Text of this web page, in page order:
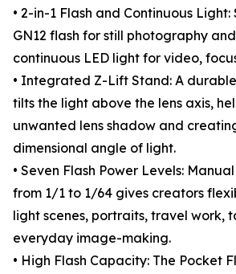
• 2-in-1 Flash and Continuous
GN12 flash for still photography
continuous LED light for video,
• Integrated Z-Lift Stand: A
tilts the light above the lens axis,
unwanted lens shadow and
dimensional angle of light.
• Seven Flash Power Levels:
from 1/1 to 1/64 gives creators
light scenes, portraits, travel work,
everyday image-making.
• High Flash Capacity: The Pocket